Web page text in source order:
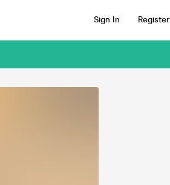
Sign In Register